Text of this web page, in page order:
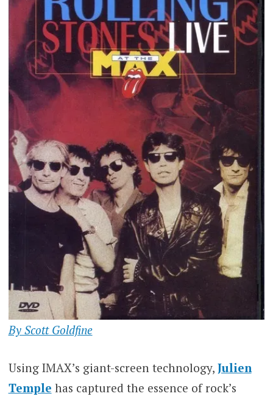
By Scott Goldfine
Using IMAX’s giant-screen technology, Julien
Temple has captured the essence of rock’s